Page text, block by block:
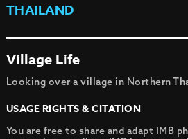
THAILAND
Village Life
Looking over a village in Northern
USAGE RIGHTS & CITATION
You are free to share and adapt IMB